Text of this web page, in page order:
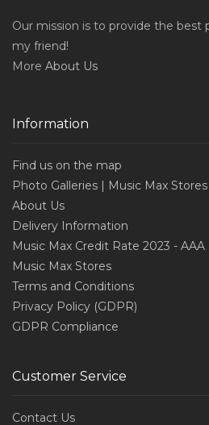
Our mission is to provide the best
my friend!
More About Us
Information
Find us on the map
Photo Galleries | Music Max Stores
About Us
Delivery Information
Music Max Credit Rate 2023 -
Music Max Stores
Terms and Conditions
Privacy Policy (GDPR)
GDPR Compliance
Customer Service
Contact Us